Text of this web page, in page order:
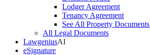
Lodger Agreement
Tenancy Agreement
See All Property Documents
All Legal Documents
LawgeniusAI
eSignature